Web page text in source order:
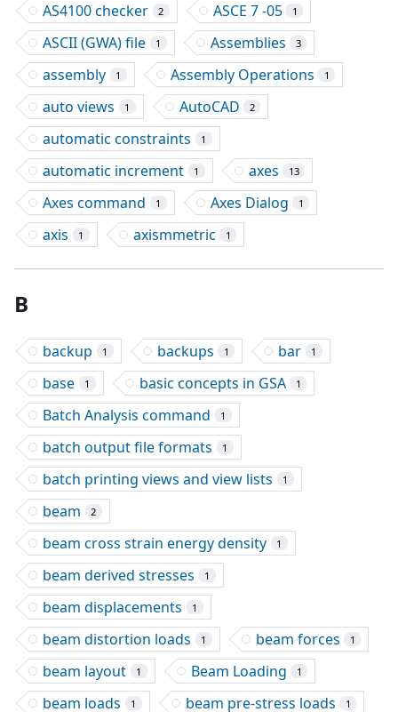
AS4100 checker 2 ASCE 7 -05 1
ASCII (GWA) file 1 Assemblies 3
assembly 1 Assembly Operations 1
auto views 1 AutoCAD 2
automatic constraints 1
automatic increment 1 axes 13
Axes command 1 Axes Dialog 1
axis 1 axismmetric 1
B
backup 1 backups 1 bar 1
base 1 basic concepts in GSA 1
Batch Analysis command 1
batch output file formats 1
batch printing views and view lists 1
beam 2
beam cross strain energy density 1
beam derived stresses 1
beam displacements 1
beam distortion loads 1 beam forces 1
beam layout 1 Beam Loading 1
beam loads 1 beam pre-stress loads 1